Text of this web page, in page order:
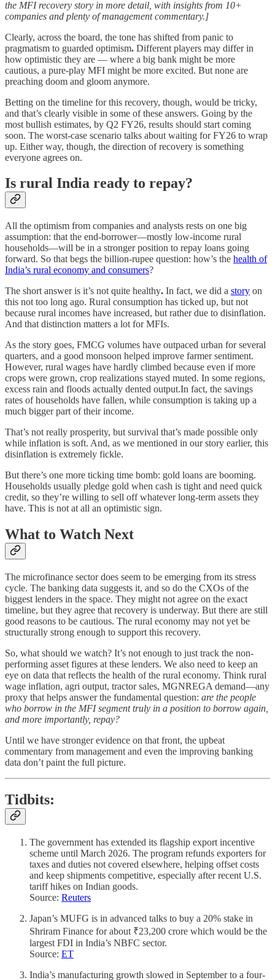
the MFI recovery story in more detail, with insights from 10+
companies and plenty of management commentary.]
Clearly, across the board, the tone has shifted from panic to
pragmatism to guarded optimism. Different players may differ in
how optimistic they are — where a big bank might be more
cautious, a pure-play MFI might be more excited. But none are
preaching doom and gloom anymore.
Betting on the timeline for this recovery, though, would be tricky,
and that’s clearly visible in some of these answers. Going by the
most bullish estimates, by Q2 FY26, results should start coming
soon. The worst-case scenario talks about waiting for FY26 to wrap
up. Either way, though, the direction of recovery is something
everyone agrees on.
Is rural India ready to repay?
All the optimism from companies and analysts rests on one big
assumption: that the end-borrower—mostly low-income rural
households—will be in a stronger position to repay loans going
forward. So that begs the billion-rupee question: how’s the health of
India’s rural economy and consumers?
The short answer is it’s not quite healthy. In fact, we did a story on
this not too long ago. Rural consumption has ticked up, but not
because rural incomes have increased, but rather due to disinflation.
And that distinction matters a lot for MFIs.
As the story goes, FMCG volumes have outpaced urban for several
quarters, and a good monsoon helped improve farmer sentiment.
However, rural wages have hardly climbed because even if more
crops were grown, crop realizations stayed muted. In some regions,
excess rain and floods actually dented output.In fact, the savings
rates of households have fallen, while consumption is taking up a
much bigger part of their income.
That’s not really prosperity, but survival that’s made possible only
while inflation is soft. And, as we mentioned in our story earlier, this
disinflation is extremely fickle.
But there’s one more ticking time bomb: gold loans are booming.
Households usually pledge gold when cash is tight and need quick
credit, so they’re willing to sell off whatever long-term assets they
have. This is not at all an optimistic sign.
What to Watch Next
The microfinance sector does seem to be emerging from its stress
cycle. The banking data suggests it, and so do the CXOs of the
biggest lenders in the space. They might not agree on the exact
timeline, but they agree that recovery is underway. But there are still
good reasons to be cautious. The rural economy may not yet be
structurally strong enough to support this recovery.
So, what should we watch? It’s not enough to just track the non-
performing asset figures at these lenders. We also need to keep an
eye on data that reflects the health of the rural economy. Think rural
wage inflation, agri output, tractor sales, MGNREGA demand—any
proxy that helps answer the fundamental question: are the people
who borrow in the MFI segment truly in a position to borrow again,
and more importantly, repay?
Until we have stronger evidence on that front, the upbeat
commentary from management and even the improving banking
data don’t paint the full picture.
Tidbits:
The government has extended its flagship export incentive
scheme until March 2026. The program refunds exporters for
taxes and duties not covered elsewhere, helping offset costs
and keep shipments competitive, especially after recent U.S.
tariff hikes on Indian goods.
Source: Reuters
Japan’s MUFG is in advanced talks to buy a 20% stake in
Shriram Finance for about ₹23,200 crore which would be the
largest FDI in India’s NBFC sector.
Source: ET
India’s manufacturing growth slowed in September to a four-